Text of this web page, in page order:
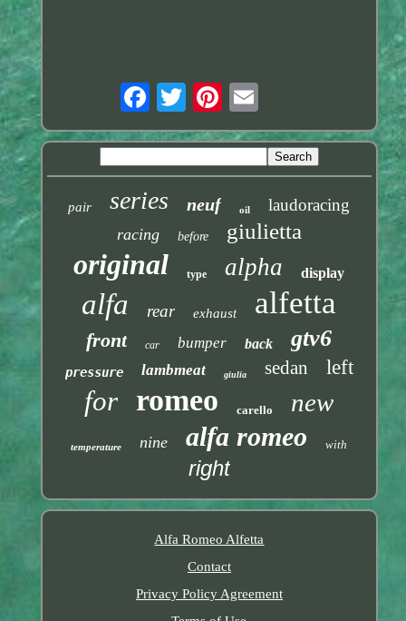
pair series neuf oil laudoracing
racing before giulietta
original type alpha display
alfa rear exhaust alfetta
front car bumper back gtv6
pressure lambmeat giulia sedan left
for romeo carello new
temperature nine alfa romeo with
right
Alfa Romeo Alfetta
Contact
Privacy Policy Agreement